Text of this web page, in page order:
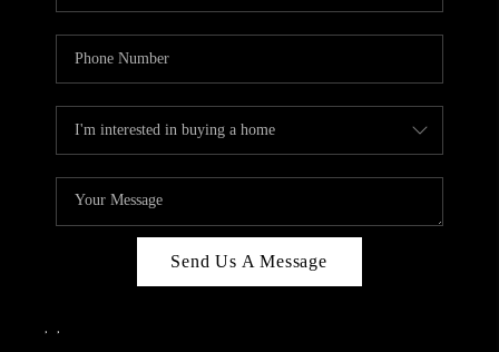
Send Us A Message
, ,